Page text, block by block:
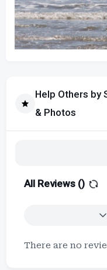
Help Others by
& Photos
All Reviews ()
There are no